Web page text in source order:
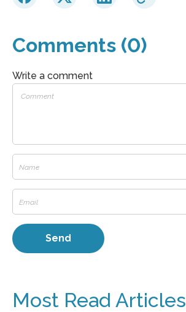
Comments (0)
Write a comment
Most Read Articles